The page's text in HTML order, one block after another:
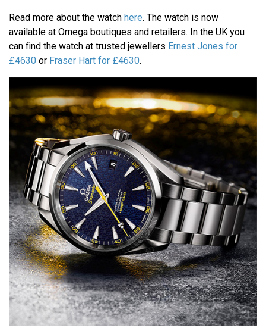
Read more about the watch here. The watch is now
available at Omega boutiques and retailers. In the UK you
can find the watch at trusted jewellers Ernest Jones for
£4630 or Fraser Hart for £4630.